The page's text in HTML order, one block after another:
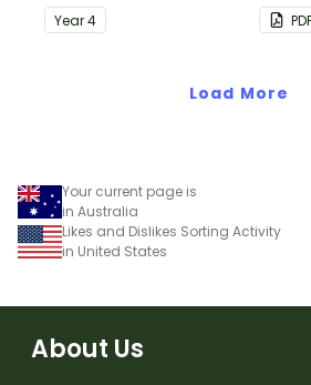
Year4
letters.
Load More
Your current page is
in Australia
Likes and Dislikes Sorting Activity
in United States
About Us